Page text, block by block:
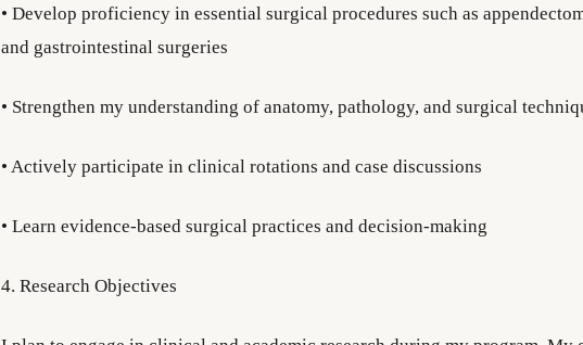
• Develop proficiency in essential surgical procedures such as
and gastrointestinal surgeries
• Strengthen my understanding of anatomy, pathology, and surgical
• Actively participate in clinical rotations and case discussions
• Learn evidence-based surgical practices and decision-making
4. Research Objectives